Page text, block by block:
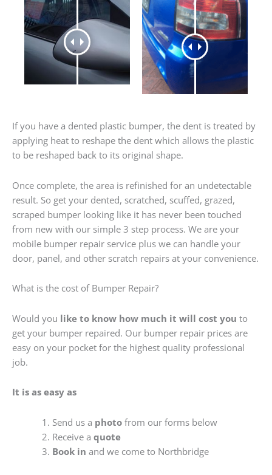
If you have a dented plastic bumper, the dent is treated by
applying heat to reshape the dent which allows the plastic
to be reshaped back to its original shape.
Once complete, the area is refinished for an undetectable
result. So get your dented, scratched, scuffed, grazed,
scraped bumper looking like it has never been touched
from new with our simple 3 step process. We are your
mobile bumper repair service plus we can handle your
door, panel, and other scratch repairs at your convenience.
What is the cost of Bumper Repair?
Would you like to know how much it will cost you to
get your bumper repaired. Our bumper repair prices are
easy on your pocket for the highest quality professional
job.
It is as easy as
Send us a photofrom our forms below
Receive a quote
Book in and we come to Northbridge